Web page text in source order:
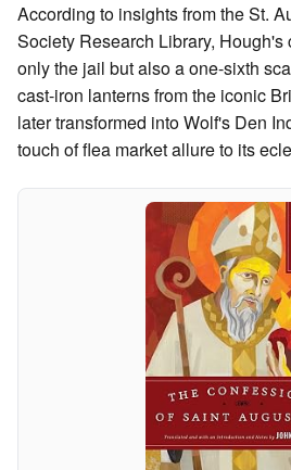
According to insights from the St.
Society Research Library, Hough's
only the jail but also a one-sixth
cast-iron lanterns from the iconic
later transformed into Wolf's Den
touch of flea market allure to its